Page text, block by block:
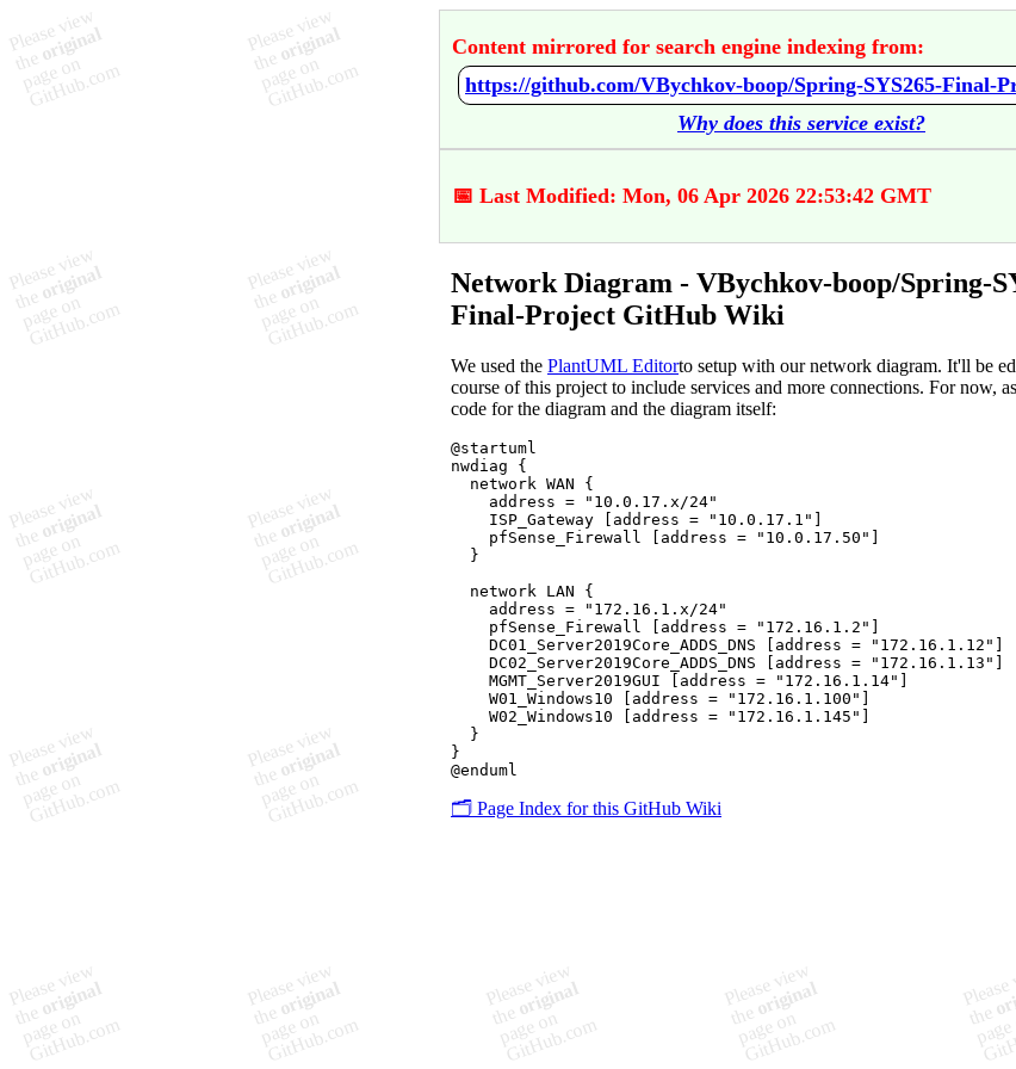
Content mirrored for search engine indexing from:
Why does this service exist?
📅 Last Modified: Mon, 06 Apr 2026 22:53:42 GMT
Network Diagram - VBychkov-boop/Spring-
Final-Project GitHub Wiki
We used the PlantUML Editorto setup with our network diagram. It'll be
course of this project to include services and more connections. For now,
code for the diagram and the diagram itself:
@startuml
nwdiag {
  network WAN {
    address = "10.0.17.x/24"
    ISP_Gateway [address = "10.0.17.1"]
    pfSense_Firewall [address = "10.0.17.50"]
  }
  network LAN {
    address = "172.16.1.x/24"
    pfSense_Firewall [address = "172.16.1.2"]
    DC01_Server2019Core_ADDS_DNS [address = "172.16.1.12"]
    DC02_Server2019Core_ADDS_DNS [address = "172.16.1.13"]
    MGMT_Server2019GUI [address = "172.16.1.14"]
    W01_Windows10 [address = "172.16.1.100"]
    W02_Windows10 [address = "172.16.1.145"]
  }
}
🗂️ Page Index for this GitHub Wiki